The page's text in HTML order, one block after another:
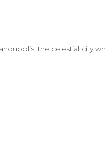
the celestial city